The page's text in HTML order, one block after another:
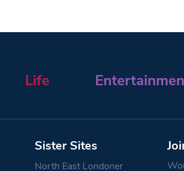
Life
Sister Sites
North East Londoner